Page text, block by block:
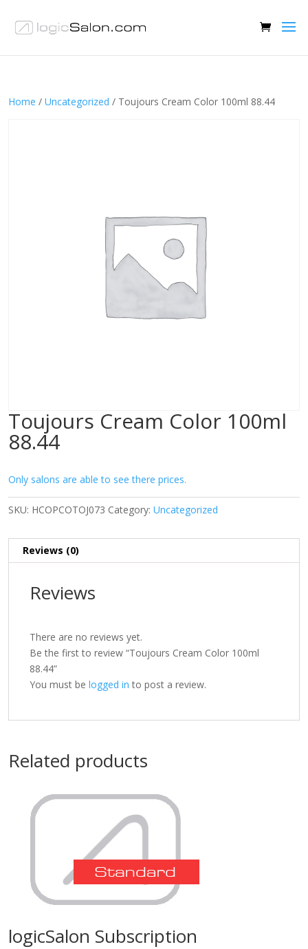
Home / Uncategorized / Toujours Cream Color 100ml 88.44
Toujours Cream Color 100ml
88.44
Only salons are able to see there prices.
SKU: HCOPCOTOJ073 Category: Uncategorized
Reviews (0)
Reviews
There are no reviews yet.
Be the first to review “Toujours Cream Color 100ml
88.44”
You must be logged in to post a review.
Related products
logicSalon Subscription